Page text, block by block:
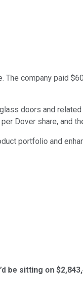
The company paid
doors and
Dover share, and
portfolio and
be sitting on